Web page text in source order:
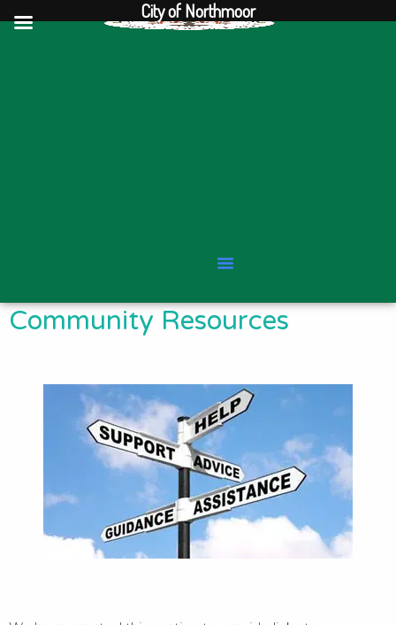
Community Resources
City of Northmoor